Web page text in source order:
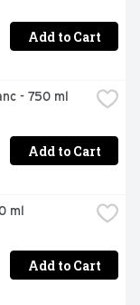
Add to Cart
- 750 ml
Add to Cart
ml
Add to Cart